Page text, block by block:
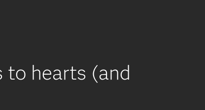
to hearts (and